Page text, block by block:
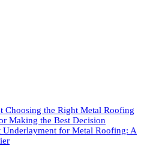
Choosing the Right Metal Roofing
Making the Best Decision
Underlayment for Metal Roofing: A